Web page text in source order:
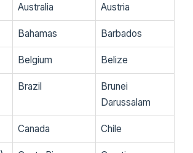
Australia Austria
Bahamas Barbados
Belgium Belize
Brazil
Brunei
Darussalam
Canada Chile